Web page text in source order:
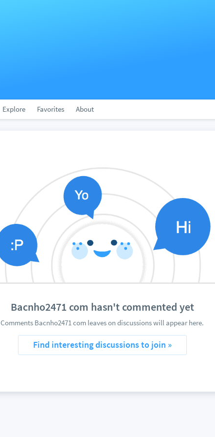
Explore Favorites About
Bacnho2471 com hasn't commented yet
Comments Bacnho2471 com leaves on discussions will appear here.
Find interesting discussions to join »